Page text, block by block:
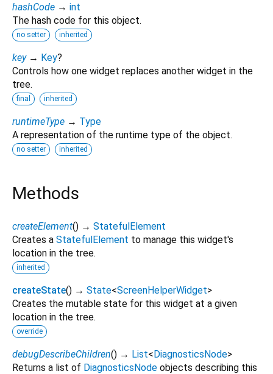
hashCode → int
The hash code for this object.
no setter inherited
key → Key?
Controls how one widget replaces another widget in the
tree.
final inherited
runtimeType → Type
A representation of the runtime type of the object.
no setter inherited
Methods
createElement() → StatefulElement
Creates a StatefulElement to manage this widget's
location in the tree.
inherited
createState() → State<ScreenHelperWidget>
Creates the mutable state for this widget at a given
location in the tree.
override
debugDescribeChildren() → List<DiagnosticsNode>
Returns a list of DiagnosticsNode objects describing this